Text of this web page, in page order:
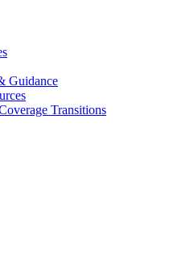
Guidance
Transitions